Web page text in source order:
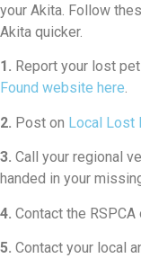
your Akita. Follow
Akita quicker.
1. Report your lost
Found website here.
2. Post on Local Lost
3. Call your regional
handed in your
4. Contact the
5. Contact your local